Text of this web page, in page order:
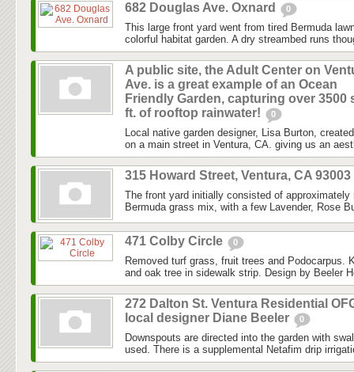
682 Douglas Ave. Oxnard 0
This large front yard went from tired Bermuda
colorful habitat garden. A dry streambed runs
A public site, the Adult Center on
Ave. is a great example of an Ocean
Friendly Garden, capturing over 3500
ft. of rooftop rainwater!
0
Local native garden designer, Lisa Burton,
on a main street in Ventura, CA. giving us an
315 Howard Street, Ventura, CA 93003
The front yard initially consisted of approximately
Bermuda grass mix, with a few Lavender, Rose
471 Colby Circle 0
Removed turf grass, fruit trees and Podocarpus.
and oak tree in sidewalk strip. Design by Beeler
272 Dalton St. Ventura Residential
local designer Diane Beeler
0
Downspouts are directed into the garden with
used. There is a supplemental Netafim drip